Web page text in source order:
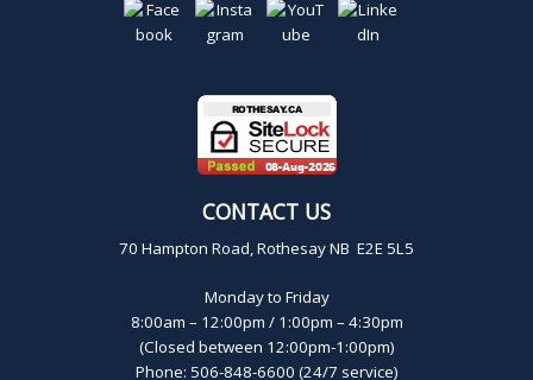
CONTACT US
70 Hampton Road, Rothesay NB E2E 5L5
Monday to Friday
8:00am – 12:00pm / 1:00pm – 4:30pm
(Closed between 12:00pm-1:00pm)
Phone: 506-848-6600 (24/7 service)